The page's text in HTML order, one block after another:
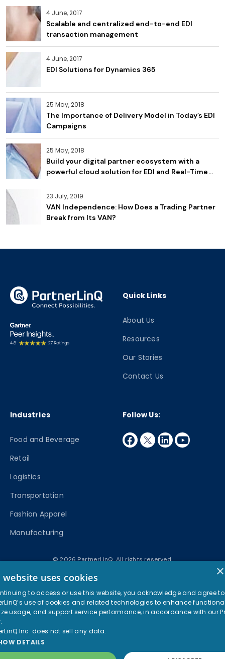
4 June, 2017
Scalable and centralized end-to-end EDI
transaction management
4 June, 2017
EDI Solutions for Dynamics 365
25 May, 2018
The Importance of Delivery Model in Today’s EDI
Campaigns
25 May, 2018
Build your digital partner ecosystem with a
powerful cloud solution for EDI and Real-Time
APIs
23 July, 2019
VAN Independence: How Does a Trading Partner
Break from Its VAN?
Quick Links
About Us
Resources
Our Stories
Contact Us
Industries
Food and Beverage
Retail
Logistics
Transportation
Fashion Apparel
Manufacturing
Follow Us:
facebook
twitterlinkedin
© 2026 PartnerLinQ. All rights reserved.
×
website uses cookies
to access or use this website, you acknowledge and agree to
use of cookies and related technologies to enhance
usage, and support service performance, in accordance with our
.
Inc. does not sell any data.
DETAILS